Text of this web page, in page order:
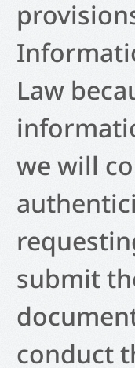
Law
we will
submit
conduct